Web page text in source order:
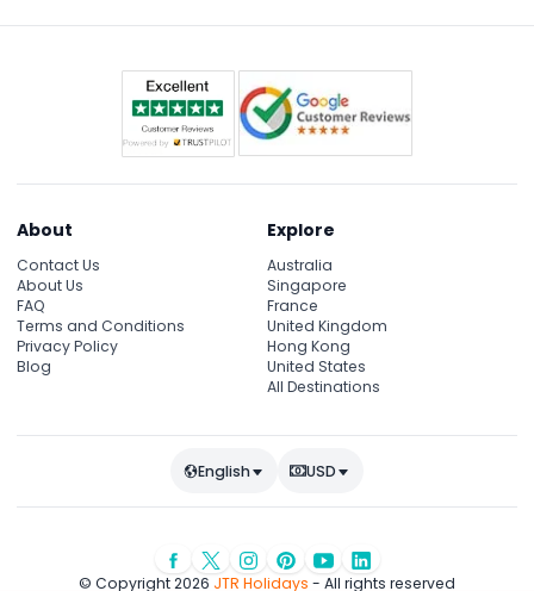
About
Contact Us
About Us
FAQ
Terms and Conditions
Privacy Policy
Blog
Explore
Australia
Singapore
France
United Kingdom
Hong Kong
United States
All Destinations
English USD
© Copyright 2026 JTR Holidays - All rights reserved